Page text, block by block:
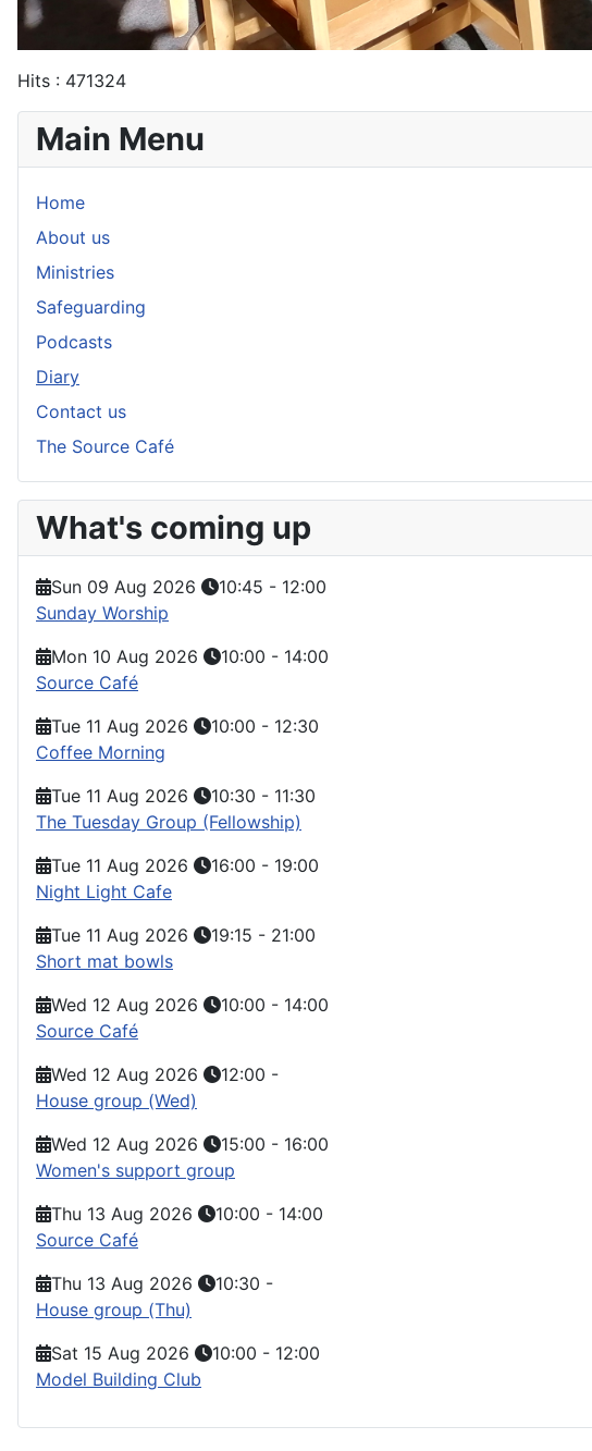
Hits : 471324
Main Menu
Home
About us
Ministries
Safeguarding
Podcasts
Diary
Contact us
The Source Café
What's coming up
Sun 09 Aug 2026 10:45 - 12:00
Sunday Worship
Mon 10 Aug 2026
10:00 - 14:00
Source Café
Tue 11 Aug 2026
10:00 - 12:30
Coffee Morning
Tue 11 Aug 2026
10:30 - 11:30
The Tuesday Group (Fellowship)
Tue 11 Aug 2026
16:00 - 19:00
Night Light Cafe
Tue 11 Aug 2026
19:15 - 21:00
Short mat bowls
Wed 12 Aug 2026
10:00 - 14:00
Source Café
Wed 12 Aug 2026
12:00 -
House group (Wed)
Wed 12 Aug 2026
15:00 - 16:00
Women's support group
Thu 13 Aug 2026
10:00 - 14:00
Source Café
Thu 13 Aug 2026
10:30 -
House group (Thu)
Sat 15 Aug 2026
10:00 - 12:00
Model Building Club